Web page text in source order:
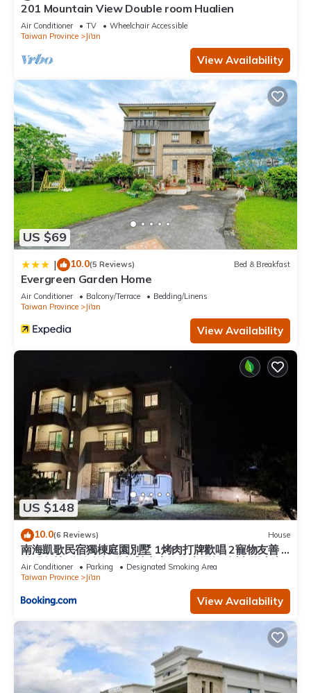
201 Mountain View Double room Hualien
Air Conditioner TV
Wheelchair Accessible
Taiwan Province
Ji'an
View Availability
US $69
| 10.0(5 Reviews) Bed & Breakfast
Evergreen Garden Home
Air Conditioner Balcony/Terrace
Bedding/Linens
Taiwan Province
Ji'an
View Availability
US $148
10.0(6 Reviews) House
南海凱歌民宿獨棟庭園別墅 1烤肉打牌歡唱 2寵物友善 3
聰明包棟-依人數提供相對應床位及房間數4近市區東大
夜市
Air Conditioner Parking
Designated Smoking Area
Taiwan Province
Ji'an
View Availability